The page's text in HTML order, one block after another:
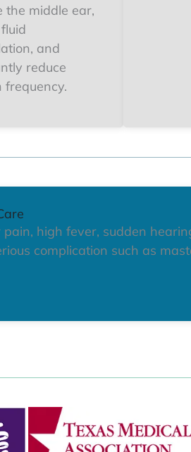
the middle ear,
and
reduce
frequency.
high fever, sudden
complication such as